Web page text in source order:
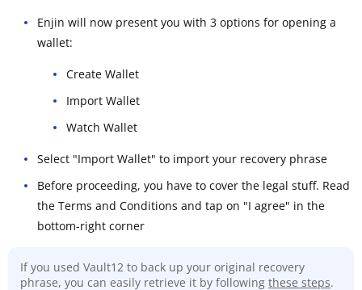
Enjin will now present you with 3 options for opening a
wallet:
Create Wallet
Import Wallet
Watch Wallet
Select "Import Wallet" to import your recovery phrase
Before proceeding, you have to cover the legal stuff. Read
the Terms and Conditions and tap on "I agree" in the
bottom-right corner
If you used Vault12 to back up your original recovery
phrase, you can easily retrieve it by following these steps.